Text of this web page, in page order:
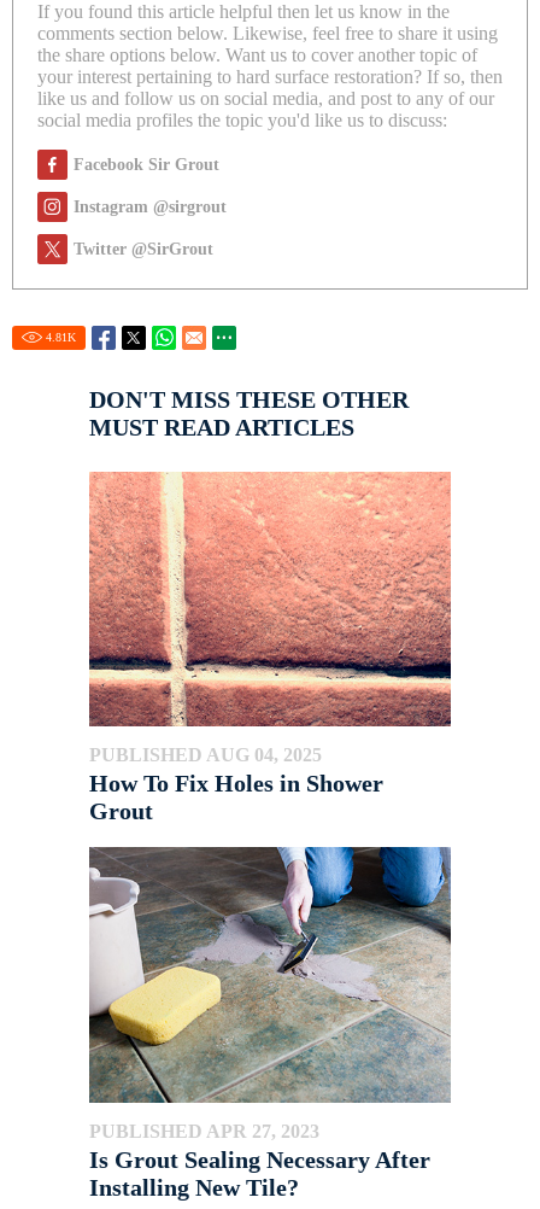
If you found this article helpful then let us know in the
comments section below. Likewise, feel free to share it using
the share options below. Want us to cover another topic of
your interest pertaining to hard surface restoration? If so, then
like us and follow us on social media, and post to any of our
social media profiles the topic you'd like us to discuss:
Facebook Sir Grout
Instagram @sirgrout
Twitter @SirGrout
4.81K
DON'T MISS THESE OTHER
MUST READ ARTICLES
PUBLISHED AUG 04, 2025
How To Fix Holes in Shower
Grout
PUBLISHED APR 27, 2023
Is Grout Sealing Necessary After
Installing New Tile?